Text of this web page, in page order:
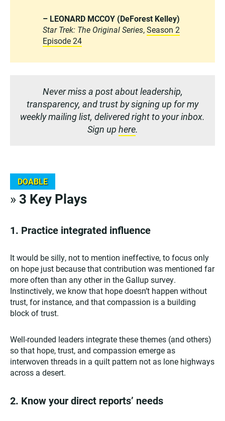
– LEONARD MCCOY (DeForest Kelley)
Star Trek: The Original Series,Season 2
Episode 24
Never miss a post about leadership,
transparency, and trust by signing up for my
weekly mailing list, delivered right to your inbox.
Sign up here.
DOABLE
» 3 Key Plays
1. Practice integrated influence
It would be silly, not to mention ineffective, to focus only
on hope just because that contribution was mentioned far
more often than any other in the Gallup survey.
Instinctively, we know that hope doesn’t happen without
trust, for instance, and that compassion is a building
block of trust.
Well-rounded leaders integrate these themes (and others)
so that hope, trust, and compassion emerge as
interwoven threads in a quilt pattern not as lone highways
across a desert.
2. Know your direct reports’ needs